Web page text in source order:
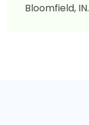
Bloomfield, IN.